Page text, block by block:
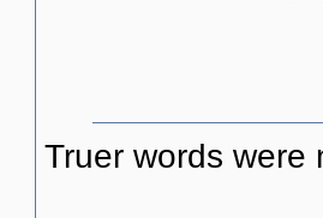
Truer words were